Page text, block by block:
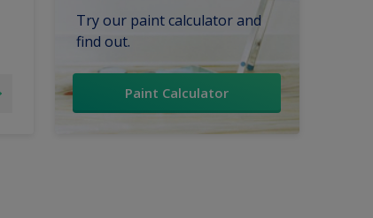
Try our paint calculator and
find out.
Paint Calculator